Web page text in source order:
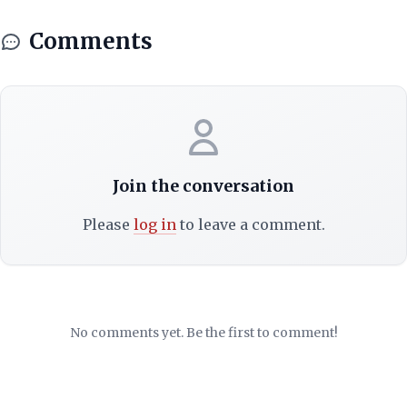
Comments
Join the conversation
Please log into leave a comment.
No comments yet. Be the first to comment!